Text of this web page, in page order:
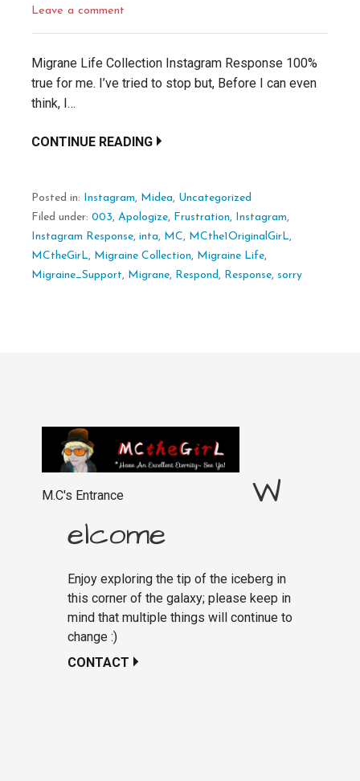
Leave a comment
Migrane Life Collection Instagram Response 100%
true for me. I’ve tried to stop but, Before I can even
think, I…
CONTINUE READING
Posted in: Instagram, Midea, Uncategorized
Filed under: 003, Apologize, Frustration, Instagram,
Instagram Response, inta, MC, MCthe1OriginalGirL,
MCtheGirL, Migraine Collection, Migraine Life,
Migraine_Support, Migrane, Respond , Response, sorry
M.C's Entrance
W
elcome
Enjoy exploring the tip of the iceberg in
this corner of the galaxy; please keep in
mind that multiple things will continue to
change :)
CONTACT